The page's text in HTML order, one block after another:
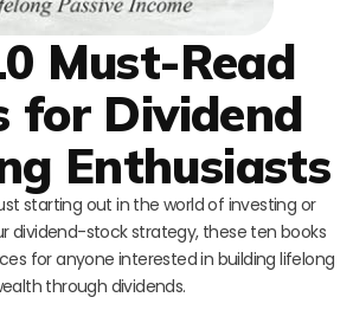
Must-Read
for Dividend
Enthusiasts
starting out in the world of investing or
dividend-stock strategy, these ten books
for anyone interested in building lifelong
through dividends.